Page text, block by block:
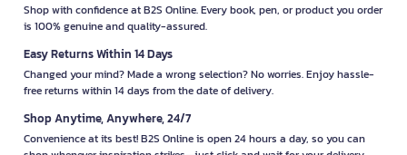
Shop with confidence at B2S Online. Every book, pen, or product you order
is 100% genuine and quality-assured.
Easy Returns Within 14 Days
Changed your mind? Made a wrong selection? No worries. Enjoy hassle-
free returns within 14 days from the date of delivery.
Shop Anytime, Anywhere, 24/7
Convenience at its best! B2S Online is open 24 hours a day, so you can